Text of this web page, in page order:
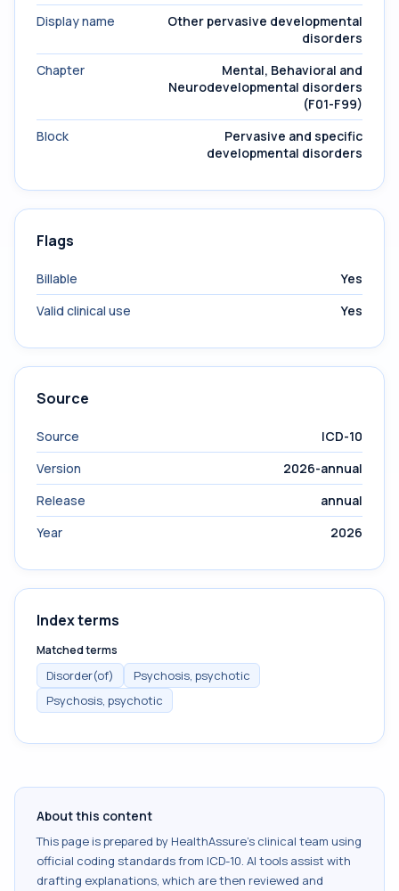
Display name
Other pervasive developmental
disorders
Chapter
Mental, Behavioral and
Neurodevelopmental disorders
(F01-F99)
Block
Pervasive and specific
developmental disorders
Flags
Billable
Yes
Valid clinical use
Yes
Source
Source
ICD-10
Version
2026-annual
Release
annual
Year
2026
Index terms
Matched terms
Disorder(of)
Psychosis, psychotic
Psychosis, psychotic
About this content
This page is prepared by HealthAssure's clinical team using
official coding standards from ICD-10. AI tools assist with
drafting explanations, which are then reviewed and